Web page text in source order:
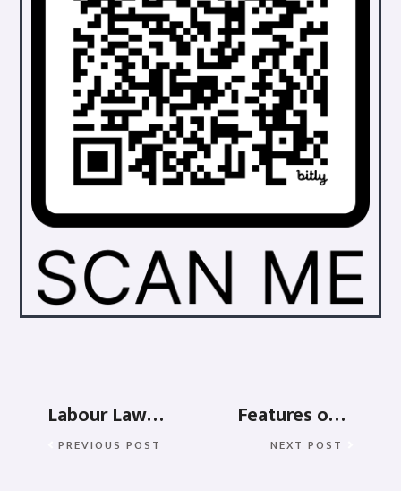
Labour Law of Rajasthan
PREVIOUS POST
Features of payroll software when buying software
NEXT POST